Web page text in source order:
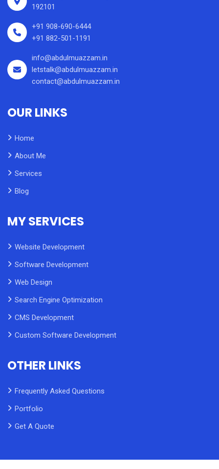
192101
+91 908-690-6444
+91 882-501-1191
info@abdulmuazzam.in
letstalk@abdulmuazzam.in
contact@abdulmuazzam.in
OUR LINKS
Home
About Me
Services
Blog
MY SERVICES
Website Development
Software Development
Web Design
Search Engine Optimization
CMS Development
Custom Software Development
OTHER LINKS
Frequently Asked Questions
Portfolio
Get A Quote